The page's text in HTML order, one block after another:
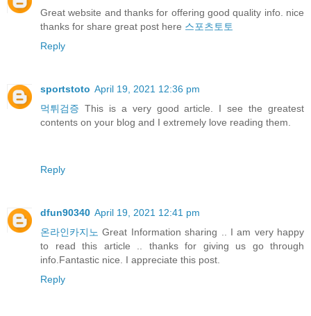
Great website and thanks for offering good quality info. nice
thanks for share great post here 스포츠토토
Reply
sportstoto April 19, 2021 12:36 pm
먹튀검증 This is a very good article. I see the greatest
contents on your blog and I extremely love reading them.
Reply
dfun90340 April 19, 2021 12:41 pm
온라인카지노 Great Information sharing .. I am very happy
to read this article .. thanks for giving us go through
info.Fantastic nice. I appreciate this post.
Reply